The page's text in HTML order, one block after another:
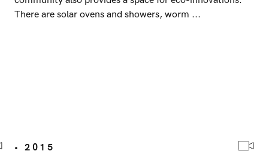
There are solar ovens and showers, worm ...
• 2015